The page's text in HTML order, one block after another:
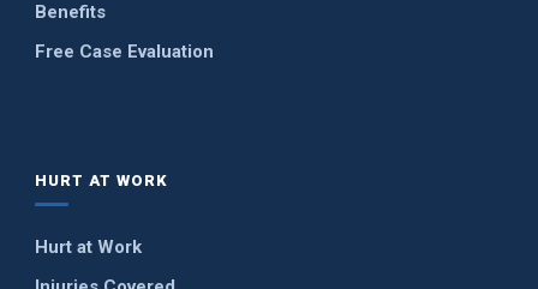
Benefits
Free Case Evaluation
HURT AT WORK
Hurt at Work